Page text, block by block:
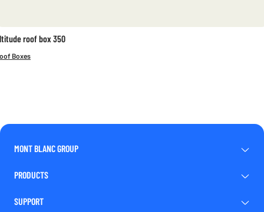
roof box 350
Boxes
MONT BLANC GROUP
PRODUCTS
SUPPORT